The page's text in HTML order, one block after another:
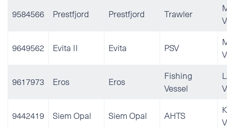
9584566 Prestfjord Prestfjord Trawler
9649562 Evita II Evita PSV
9617973 Eros Eros
Fishing
Vessel
9442419 Siem Opal Siem Opal AHTS